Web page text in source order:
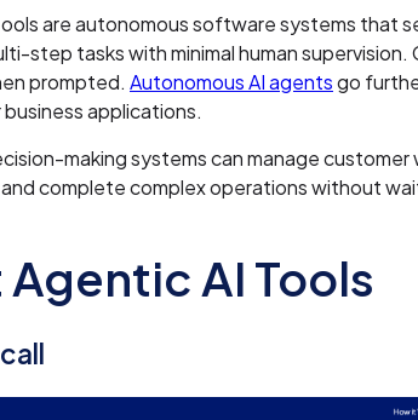
are autonomous software systems that
step tasks with minimal human supervision.
prompted. Autonomous AI agentsgo
applications.
making systems can manage
complete complex operations without
AI Tools